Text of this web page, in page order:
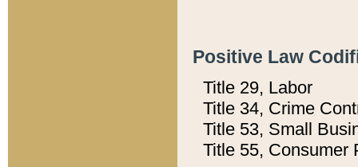
Positive Law
Title 29, Labor
Title 34, Crime
Title 53, Small
Title 55, Consumer